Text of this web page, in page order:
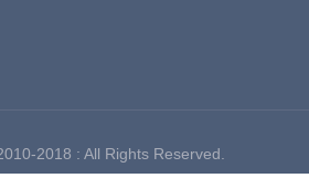
2018 : All Rights Reserved.